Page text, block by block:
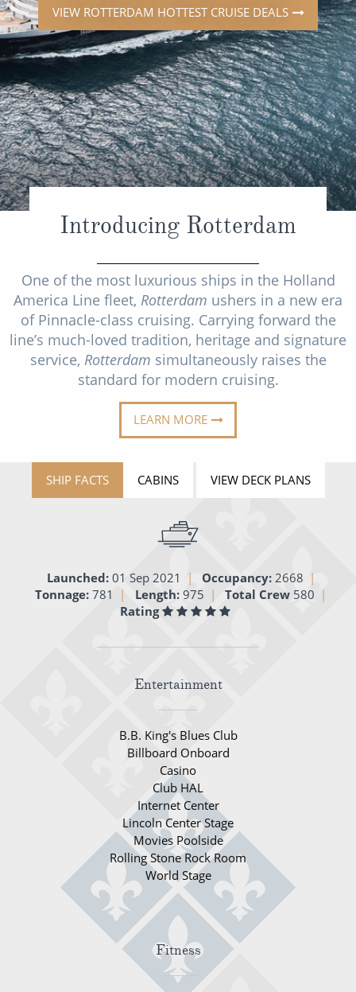
Caribbean
North America
South America, Galapagos and Amazon
Polar Regions
Indian Ocean
View All
Buenos Aires
Cruises from Southampton
Barbados
Canary Islands
Morocco
British Isles and Northern Europe
Western Mediterranean and Iberia
Last-Minute Cruise Deals
Adults-Only Cruises
All-Inclusive Cruises
6★ & Ultra-Luxury Cruising
World Cruises
Cruise & Stay Packages
Solo Cruises
Small Ship Cruising
All Cruises
Christmas Cruises
Cruise & Rail
Sports Cruises
Expedition Cruises
Cruise & Stay Packages
River Cruises
River Cruises
Rivers of Europe
Sign Up
Learn More
MY ACCOUNT
REQUEST A CALL BACK
VIEW ROTTERDAM HOTTEST CRUISE DEALS
Introducing Rotterdam
One of the most luxurious ships in the Holland
America Line fleet, Rotterdam ushers in a new era
of Pinnacle-class cruising. Carrying forward the
line’s much-loved tradition, heritage and signature
service, Rotterdam simultaneously raises the
standard for modern cruising.
LEARN MORE
SHIP FACTS CABINS VIEW DECK PLANS
Launched:01 Sep 2021 Occupancy: 2668
Tonnage: 781 Length:975 Total Crew 580
Rating
Entertainment
B.B. King's Blues Club
Billboard Onboard
Casino
Club HAL
Internet Center
Lincoln Center Stage
Movies Poolside
Rolling Stone Rock Room
World Stage
Fitness